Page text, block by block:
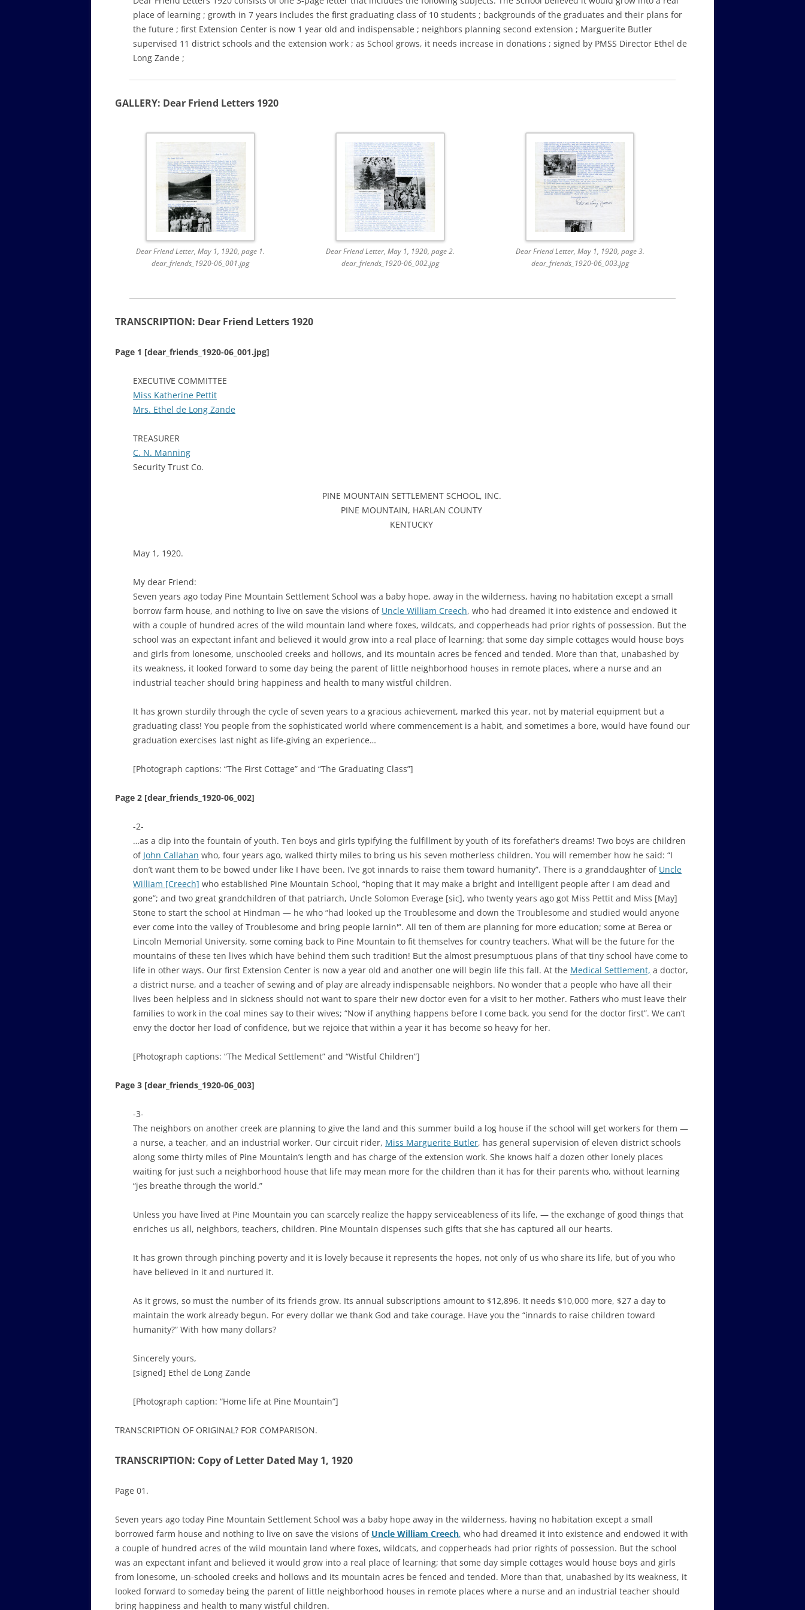
place of learning ; growth in 7 years includes the first graduating class of 10 students ; backgrounds of the graduates and their plans for
the future ; first Extension Center is now 1 year old and indispensable ; neighbors planning second extension ; Marguerite Butler
supervised 11 district schools and the extension work ; as School grows, it needs increase in donations ; signed by PMSS Director Ethel de
Long Zande ;
GALLERY: Dear Friend Letters 1920
Dear Friend Letter, May 1, 1920, page 1.
dear_friends_1920-06_001.jpg
Dear Friend Letter, May 1, 1920, page 2.
dear_friends_1920-06_002.jpg
Dear Friend Letter, May 1, 1920, page 3.
dear_friends_1920-06_003.jpg
TRANSCRIPTION: Dear Friend Letters 1920
Page 1 [dear_friends_1920-06_001.jpg]
EXECUTIVE COMMITTEE
Miss Katherine Pettit
Mrs. Ethel de Long Zande
TREASURER
C. N. Manning
Security Trust Co.
PINE MOUNTAIN SETTLEMENT SCHOOL, INC.
PINE MOUNTAIN, HARLAN COUNTY
KENTUCKY
May 1, 1920.
My dear Friend:
Seven years ago today Pine Mountain Settlement School was a baby hope, away in the wilderness, having no habitation except a small
borrow farm house, and nothing to live on save the visions of Uncle William Creech, who had dreamed it into existence and endowed it
with a couple of hundred acres of the wild mountain land where foxes, wildcats, and copperheads had prior rights of possession. But the
school was an expectant infant and believed it would grow into a real place of learning; that some day simple cottages would house boys
and girls from lonesome, unschooled creeks and hollows, and its mountain acres be fenced and tended. More than that, unabashed by
its weakness, it looked forward to some day being the parent of little neighborhood houses in remote places, where a nurse and an
industrial teacher should bring happiness and health to many wistful children.
It has grown sturdily through the cycle of seven years to a gracious achievement, marked this year, not by material equipment but a
graduating class! You people from the sophisticated world where commencement is a habit, and sometimes a bore, would have found our
graduation exercises last night as life-giving an experience…
[Photograph captions: “The First Cottage” and “The Graduating Class”]
Page 2 [dear_friends_1920-06_002]
-2-
…as a dip into the fountain of youth. Ten boys and girls typifying the fulfillment by youth of its forefather’s dreams! Two boys are children
of John Callahan who, four years ago, walked thirty miles to bring us his seven motherless children. You will remember how he said: “I
don’t want them to be bowed under like I have been. I’ve got innards to raise them toward humanity”. There is a granddaughter of Uncle
William [Creech] who established Pine Mountain School, “hoping that it may make a bright and intelligent people after I am dead and
gone”; and two great grandchildren of that patriarch, Uncle Solomon Everage [sic], who twenty years ago got Miss Pettit and Miss [May]
Stone to start the school at Hindman — he who “had looked up the Troublesome and down the Troublesome and studied would anyone
ever come into the valley of Troublesome and bring people larnin'”. All ten of them are planning for more education; some at Berea or
Lincoln Memorial University, some coming back to Pine Mountain to fit themselves for country teachers. What will be the future for the
mountains of these ten lives which have behind them such tradition! But the almost presumptuous plans of that tiny school have come to
life in other ways. Our first Extension Center is now a year old and another one will begin life this fall. At the Medical Settlement, a doctor,
a district nurse, and a teacher of sewing and of play are already indispensable neighbors. No wonder that a people who have all their
lives been helpless and in sickness should not want to spare their new doctor even for a visit to her mother. Fathers who must leave their
families to work in the coal mines say to their wives; “Now if anything happens before I come back, you send for the doctor first”. We can’t
envy the doctor her load of confidence, but we rejoice that within a year it has become so heavy for her.
[Photograph captions: “The Medical Settlement” and “Wistful Children”]
Page 3 [dear_friends_1920-06_003]
-3-
The neighbors on another creek are planning to give the land and this summer build a log house if the school will get workers for them —
a nurse, a teacher, and an industrial worker. Our circuit rider, Miss Marguerite Butler, has general supervision of eleven district schools
along some thirty miles of Pine Mountain’s length and has charge of the extension work. She knows half a dozen other lonely places
waiting for just such a neighborhood house that life may mean more for the children than it has for their parents who, without learning
“jes breathe through the world.”
Unless you have lived at Pine Mountain you can scarcely realize the happy serviceableness of its life, — the exchange of good things that
enriches us all, neighbors, teachers, children. Pine Mountain dispenses such gifts that she has captured all our hearts.
It has grown through pinching poverty and it is lovely because it represents the hopes, not only of us who share its life, but of you who
have believed in it and nurtured it.
As it grows, so must the number of its friends grow. Its annual subscriptions amount to $12,896. It needs $10,000 more, $27 a day to
maintain the work already begun. For every dollar we thank God and take courage. Have you the “innards to raise children toward
humanity?” With how many dollars?
Sincerely yours,
[signed] Ethel de Long Zande
[Photograph caption: “Home life at Pine Mountain”]
TRANSCRIPTION OF ORIGINAL? FOR COMPARISON.
TRANSCRIPTION: Copy of Letter Dated May 1, 1920
Page 01.
Seven years ago today Pine Mountain Settlement School was a baby hope away in the wilderness, having no habitation except a small
borrowed farm house and nothing to live on save the visions of Uncle William Creech, who had dreamed it into existence and endowed it with
a couple of hundred acres of the wild mountain land where foxes, wildcats, and copperheads had prior rights of possession. But the school
was an expectant infant and believed it would grow into a real place of learning; that some day simple cottages would house boys and girls
from lonesome, un-schooled creeks and hollows and its mountain acres be fenced and tended. More than that, unabashed by its weakness, it
looked forward to someday being the parent of little neighborhood houses in remote places where a nurse and an industrial teacher should
bring happiness and health to many wistful children.